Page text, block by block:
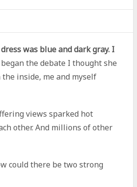
was blue and dark gray. I
the debate I thought she
inside, me and myself
views sparked hot
other. And millions of other
could there be two strong